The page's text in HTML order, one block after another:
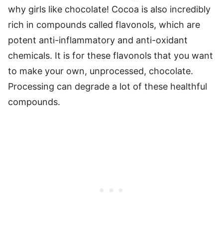
why girls like chocolate! Cocoa is also incredibly
rich in compounds called flavonols, which are
potent anti-inflammatory and anti-oxidant
chemicals. It is for these flavonols that you want
to make your own, unprocessed, chocolate.
Processing can degrade a lot of these healthful
compounds.